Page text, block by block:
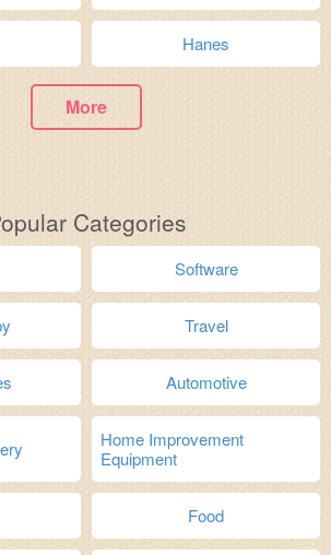
Hanes
More
Categories
Software
Travel
Automotive
Home Improvement
Equipment
Food